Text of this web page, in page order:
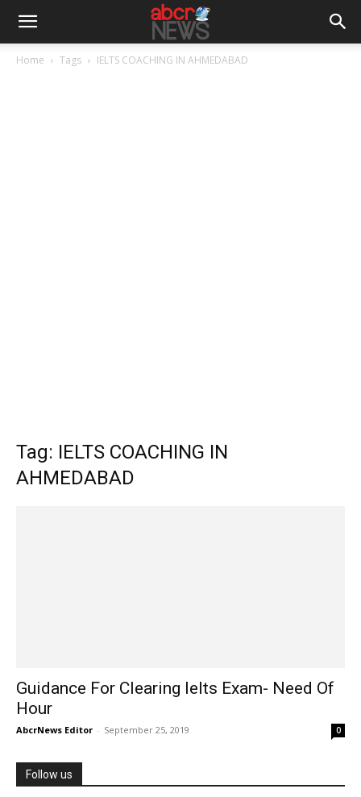
Home Tags IELTS COACHING IN AHMEDABAD
Tag: IELTS COACHING IN
AHMEDABAD
Guidance For Clearing Ielts Exam- Need Of
Hour
AbcrNews Editor - September 25, 2019 0
Follow us